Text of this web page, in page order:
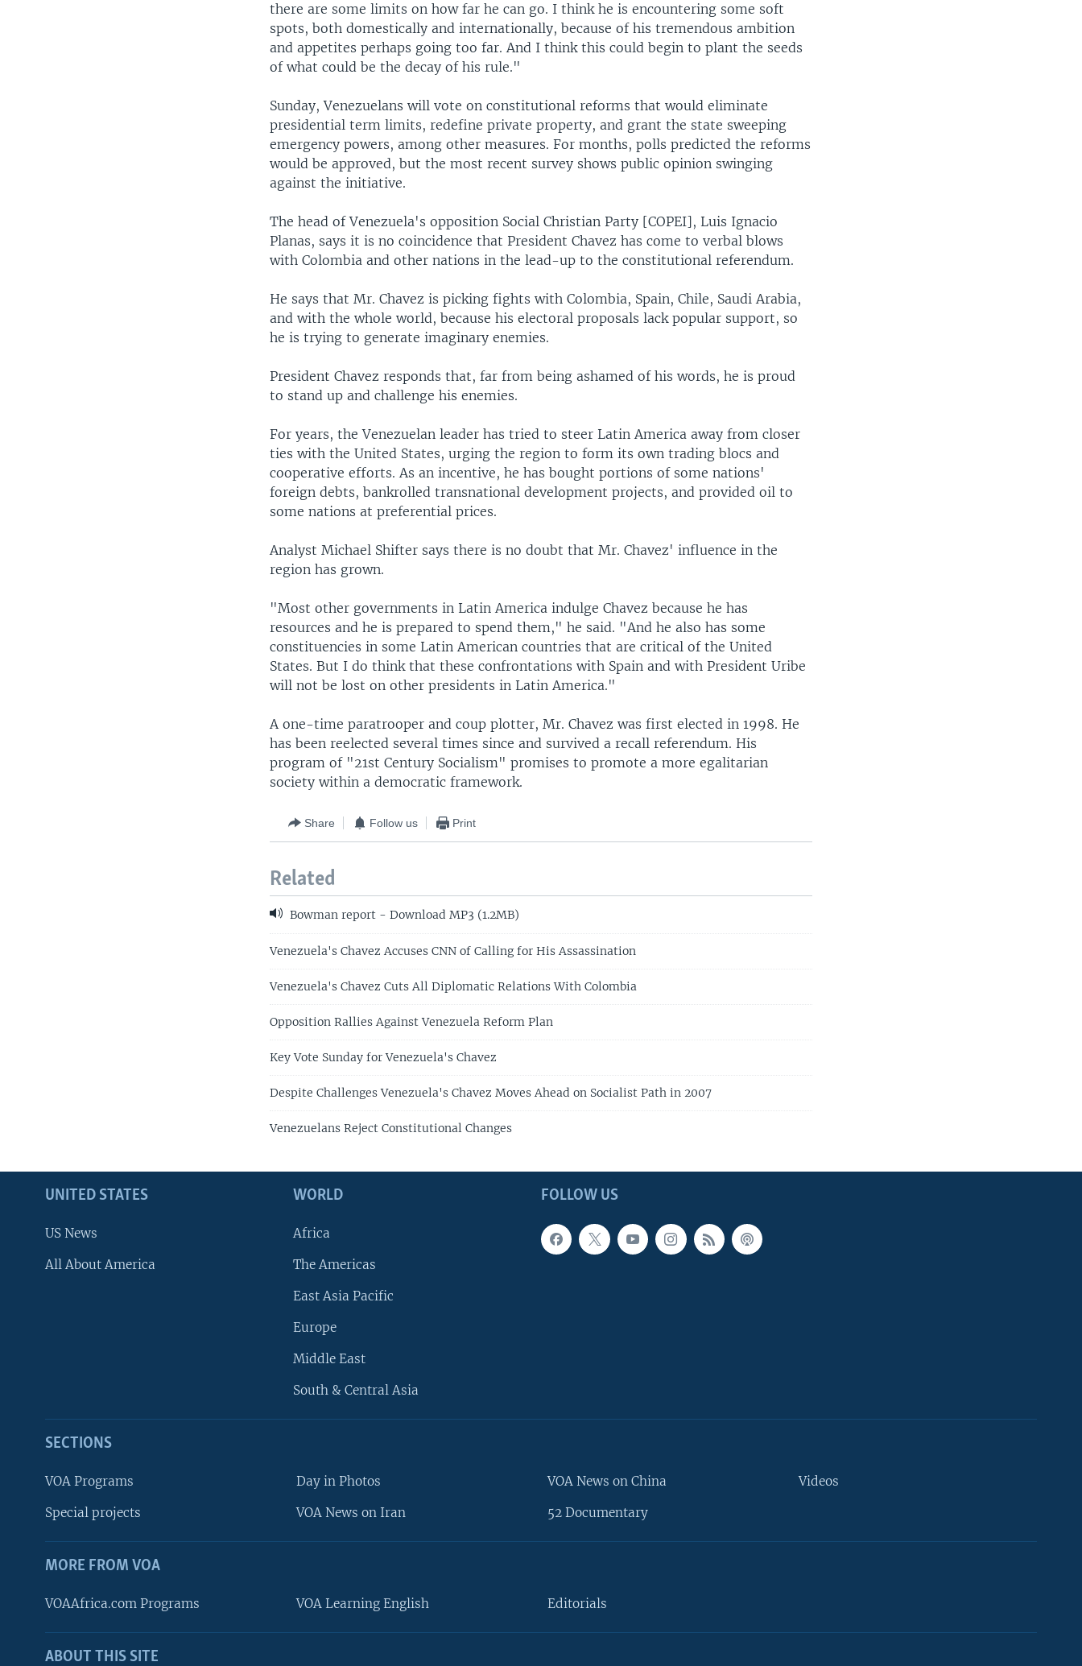
FOLLOW US
there are some limits on how far he can go. I think he is encountering some soft
spots, both domestically and internationally, because of his tremendous ambition
and appetites perhaps going too far. And I think this could begin to plant the seeds
of what could be the decay of his rule."
Sunday, Venezuelans will vote on constitutional reforms that would eliminate
presidential term limits, redefine private property, and grant the state sweeping
emergency powers, among other measures. For months, polls predicted the reforms
would be approved, but the most recent survey shows public opinion swinging
against the initiative.
The head of Venezuela's opposition Social Christian Party [COPEI], Luis Ignacio
Planas, says it is no coincidence that President Chavez has come to verbal blows
with Colombia and other nations in the lead-up to the constitutional referendum.
He says that Mr. Chavez is picking fights with Colombia, Spain, Chile, Saudi Arabia,
and with the whole world, because his electoral proposals lack popular support, so
he is trying to generate imaginary enemies.
President Chavez responds that, far from being ashamed of his words, he is proud
to stand up and challenge his enemies.
For years, the Venezuelan leader has tried to steer Latin America away from closer
ties with the United States, urging the region to form its own trading blocs and
cooperative efforts. As an incentive, he has bought portions of some nations'
foreign debts, bankrolled transnational development projects, and provided oil to
some nations at preferential prices.
Analyst Michael Shifter says there is no doubt that Mr. Chavez' influence in the
region has grown.
"Most other governments in Latin America indulge Chavez because he has
resources and he is prepared to spend them," he said. "And he also has some
constituencies in some Latin American countries that are critical of the United
States. But I do think that these confrontations with Spain and with President Uribe
will not be lost on other presidents in Latin America."
A one-time paratrooper and coup plotter, Mr. Chavez was first elected in 1998. He
has been reelected several times since and survived a recall referendum. His
program of "21st Century Socialism" promises to promote a more egalitarian
society within a democratic framework.
Share Follow us Print
Related
Bowman report - Download MP3 (1.2MB)
Venezuela's Chavez Accuses CNN of Calling for His Assassination
Venezuela's Chavez Cuts All Diplomatic Relations With Colombia
Opposition Rallies Against Venezuela Reform Plan
Key Vote Sunday for Venezuela's Chavez
Despite Challenges Venezuela's Chavez Moves Ahead on Socialist Path in 2007
Venezuelans Reject Constitutional Changes
FOLLOW US
UNITED STATES
US News
All About America
WORLD
Africa
The Americas
East Asia Pacific
Europe
Middle East
South & Central Asia
SECTIONS
VOA Programs
Special projects
Day in Photos
VOA News on Iran
VOA News on China
52 Documentary
Videos
MORE FROM VOA
VOAAfrica.com Programs VOA Learning English Editorials
ABOUT THIS SITE